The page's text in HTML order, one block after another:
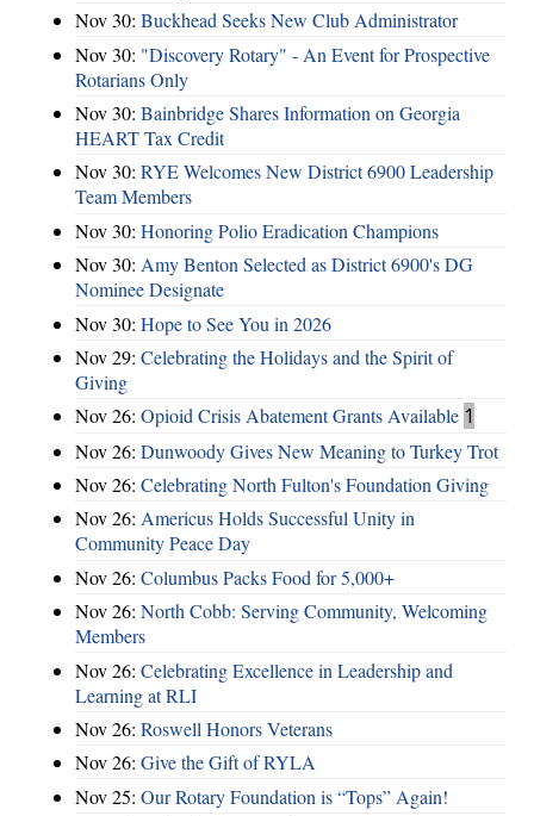
Nov 30: Buckhead Seeks New Club Administrator
Nov 30: "Discovery Rotary" - An Event for Prospective
Rotarians Only
Nov 30: Bainbridge Shares Information on Georgia
HEART Tax Credit
Nov 30: RYE Welcomes New District 6900 Leadership
Team Members
Nov 30: Honoring Polio Eradication Champions
Nov 30: Amy Benton Selected as District 6900's DG
Nominee Designate
Nov 30: Hope to See You in 2026
Nov 29: Celebrating the Holidays and the Spirit of
Giving
Nov 26: Opioid Crisis Abatement Grants Available 1
Nov 26: Dunwoody Gives New Meaning to Turkey Trot
Nov 26: Celebrating North Fulton's Foundation Giving
Nov 26: Americus Holds Successful Unity in
Community Peace Day
Nov 26: Columbus Packs Food for 5,000+
Nov 26: North Cobb: Serving Community, Welcoming
Members
Nov 26: Celebrating Excellence in Leadership and
Learning at RLI
Nov 26: Roswell Honors Veterans
Nov 26: Give the Gift of RYLA
Nov 25: Our Rotary Foundation is “Tops” Again!